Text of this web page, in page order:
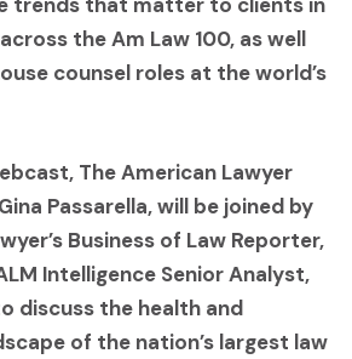
the Am Law 100, as well
counsel roles at the world’s
The American Lawyer
Passarella, will be joined by
Business of Law Reporter,
Intelligence Senior Analyst,
discuss the health and
of the nation’s largest law